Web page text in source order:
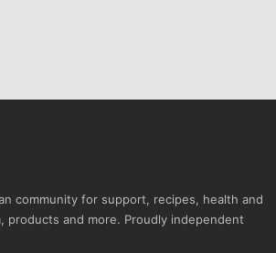
community for support, recipes, health and
products and more. Proudly independent